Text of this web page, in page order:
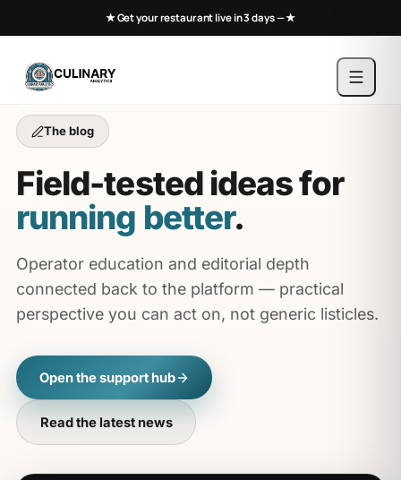
★ Get your restaurant live in 3 days —★
The blog
Field-tested ideas for
running better.
Operator education and editorial depth
connected back to the platform — practical
perspective you can act on, not generic listicles.
Open the support hub
Read the latest news